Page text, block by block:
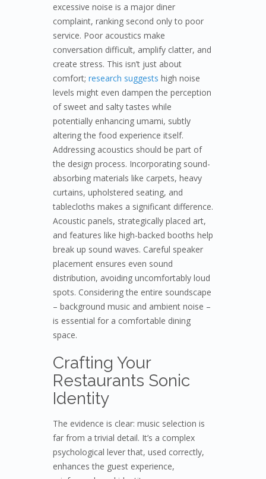
excessive noise is a major diner
complaint, ranking second only to poor
service. Poor acoustics make
conversation difficult, amplify clatter, and
create stress. This isn’t just about
comfort; research suggests high noise
levels might even dampen the perception
of sweet and salty tastes while
potentially enhancing umami, subtly
altering the food experience itself.
Addressing acoustics should be part of
the design process. Incorporating sound-
absorbing materials like carpets, heavy
curtains, upholstered seating, and
tablecloths makes a significant difference.
Acoustic panels, strategically placed art,
and features like high-backed booths help
break up sound waves. Careful speaker
placement ensures even sound
distribution, avoiding uncomfortably loud
spots. Considering the entire soundscape
– background music and ambient noise –
is essential for a comfortable dining
space.
Crafting Your
Restaurants Sonic
Identity
The evidence is clear: music selection is
far from a trivial detail. It’s a complex
psychological lever that, used correctly,
enhances the guest experience,